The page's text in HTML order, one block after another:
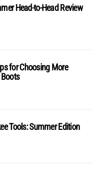
Head-to-Head Review
for Choosing More
Tools: Summer Edition